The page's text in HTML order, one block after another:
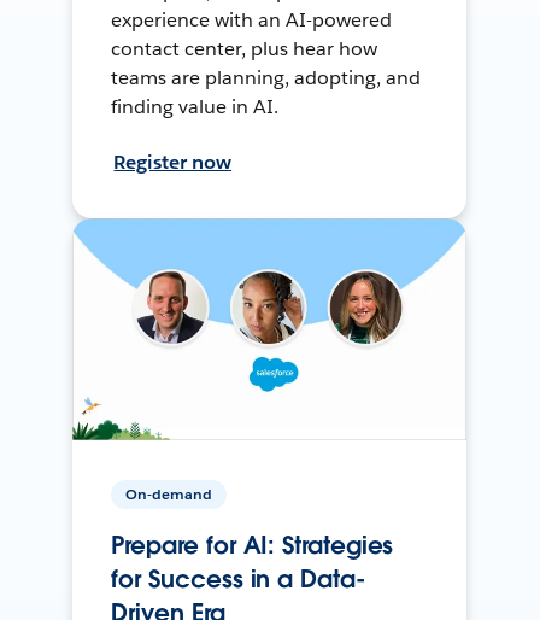
experience with an AI-powered
contact center, plus hear how
teams are planning, adopting, and
finding value in AI.
Register now
On-demand
Prepare for AI: Strategies
for Success in a Data-
Driven Era